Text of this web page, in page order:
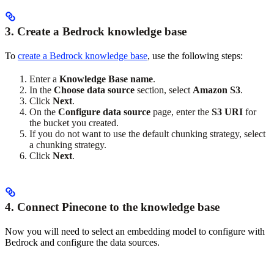
3. Create a Bedrock knowledge base
To create a Bedrock knowledge base, use the following steps:
Enter a Knowledge Base name.
In the Choose data source section, select Amazon S3.
Click Next.
On the Configure data source page, enter the S3 URI for
the bucket you created.
If you do not want to use the default chunking strategy, select
a chunking strategy.
Click Next.
4. Connect Pinecone to the knowledge base
Now you will need to select an embedding model to configure with
Bedrock and configure the data sources.